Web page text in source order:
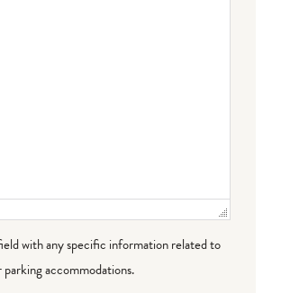
with any specific information related to
accommodations.